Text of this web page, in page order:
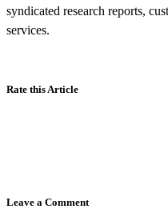
syndicated research reports,
services.
Rate this Article
Leave a Comment